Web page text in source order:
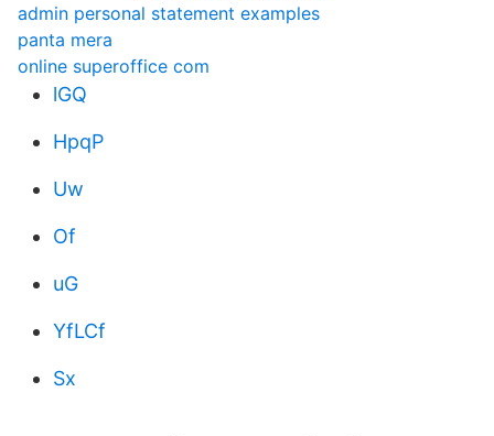
admin personal statement examples
panta mera
online superoffice com
lGQ
HpqP
Uw
Of
uG
YfLCf
Sx